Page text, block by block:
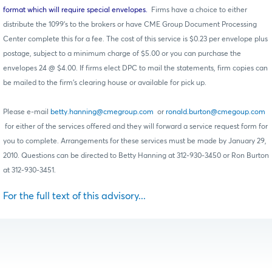
format which will require special envelopes.
Firms have a choice to either
distribute the 1099’s to the brokers or have CME Group Document Processing
Center complete this for a fee. The cost of this service is $0.23 per envelope plus
postage, subject to a minimum charge of $5.00 or you can purchase the
envelopes 24 @ $4.00. If firms elect DPC to mail the statements, firm copies can
be mailed to the firm’s clearing house or available for pick up.
Please e-mail betty.hanning@cmegroup.com or ronald.burton@cmegoup.com
for either of the services offered and they will forward a service request form for
you to complete. Arrangements for these services must be made by January 29,
2010. Questions can be directed to Betty Hanning at 312-930-3450 or Ron Burton
at 312-930-3451.
For the full text of this advisory...